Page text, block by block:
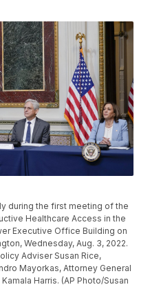
during the first meeting of the
Healthcare Access in the
Executive Office Building on
Wednesday, Aug. 3, 2022.
Adviser Susan Rice,
Mayorkas, Attorney General
Harris. (AP Photo/Susan